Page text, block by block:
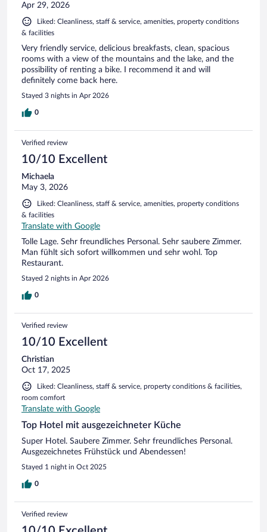
Apr 29, 2026
Liked: Cleanliness, staff & service, amenities, property conditions
& facilities
Very friendly service, delicious breakfasts, clean, spacious
rooms with a view of the mountains and the lake, and the
possibility of renting a bike. I recommend it and will
definitely come back here.
Stayed 3 nights in Apr 2026
0
Verified review
10/10 Excellent
Michaela
May 3, 2026
Liked: Cleanliness, staff & service, amenities, property conditions
& facilities
Translate with Google
Tolle Lage. Sehr freundliches Personal. Sehr saubere Zimmer.
Man fühlt sich sofort willkommen und sehr wohl. Top
Restaurant.
Stayed 2 nights in Apr 2026
0
Verified review
10/10 Excellent
Christian
Oct 17, 2025
Liked: Cleanliness, staff & service, property conditions & facilities,
room comfort
Translate with Google
Top Hotel mit ausgezeichneter Küche
Super Hotel. Saubere Zimmer. Sehr freundliches Personal.
Ausgezeichnetes Frühstück und Abendessen!
Stayed 1 night in Oct 2025
0
Verified review